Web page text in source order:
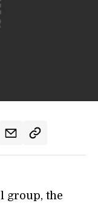
group, the